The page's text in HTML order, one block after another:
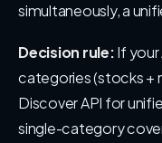
simultaneously, a
Decision rule:If
categories (stocks +
Discover API for
single-category